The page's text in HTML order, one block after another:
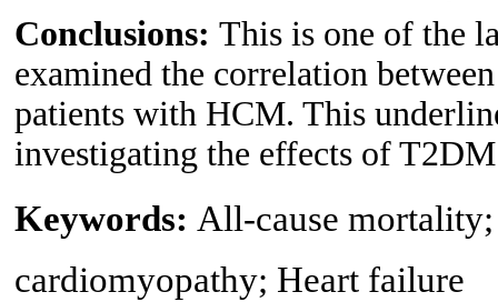
Conclusions: This is one of the
examined the correlation
patients with HCM. This
investigating the effects of
Keywords: All-cause
cardiomyopathy; Heart failure